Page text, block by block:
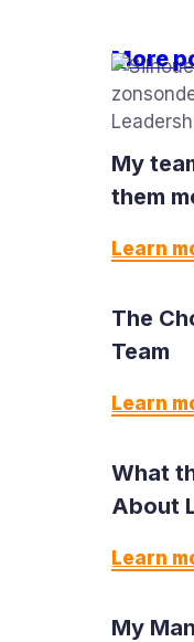
More
My
them
Learn
The
Team
Learn
What
About
Learn
My